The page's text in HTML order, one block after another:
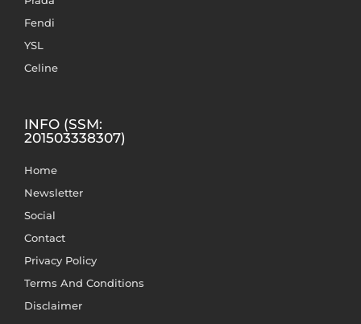
Fendi
YSL
Celine
INFO (SSM:
201503338307)
Home
Newsletter
Social
Contact
Privacy Policy
Terms And Conditions
Disclaimer